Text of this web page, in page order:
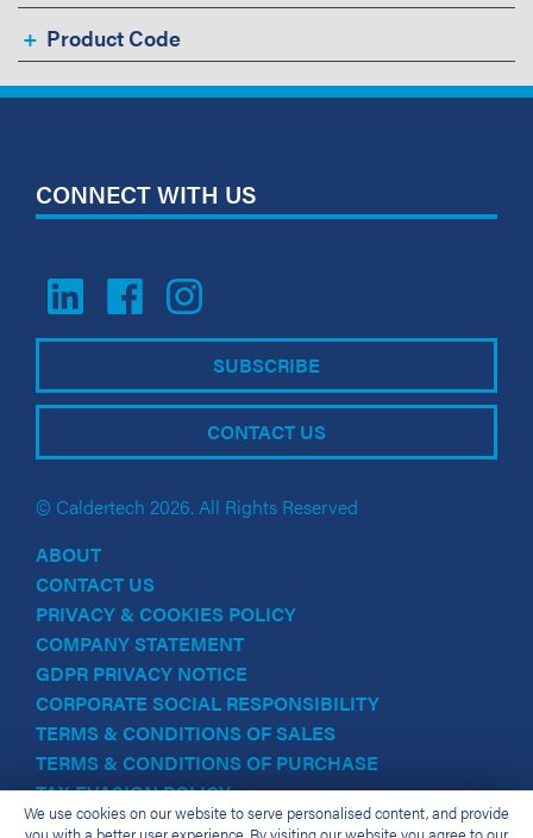
Product Code
CONNECT WITH US
SUBSCRIBE
CONTACT US
© Caldertech 2026. All Rights Reserved
ABOUT
CONTACT US
PRIVACY & COOKIES POLICY
COMPANY STATEMENT
GDPR PRIVACY NOTICE
CORPORATE SOCIAL RESPONSIBILITY
TERMS & CONDITIONS OF SALES
TERMS & CONDITIONS OF PURCHASE
TAX EVASION POLICY
We use cookies on our website to serve personalised content, and provide